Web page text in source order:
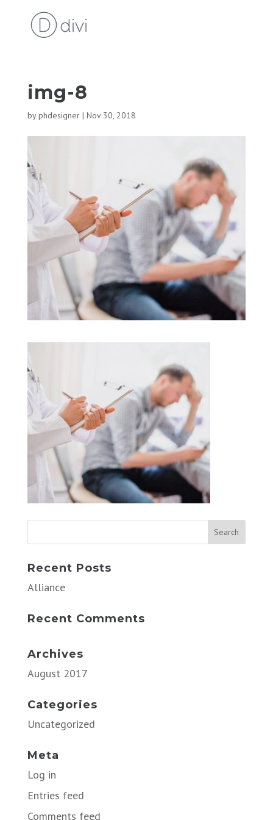
img-8
byphdesigner| Nov 30, 2018
Recent Posts
Alliance
Recent Comments
Archives
August 2017
Categories
Uncategorized
Meta
Log in
Entries feed
Comments feed